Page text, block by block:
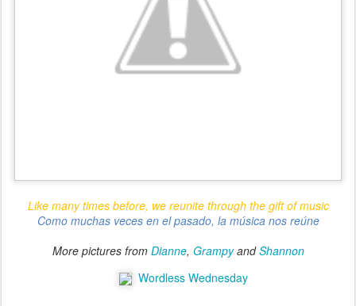
Like many times before, we reunite through the gift of music
Como muchas veces en el pasado, la música nos reúne
More pictures from Dianne, Grampy andShannon
Wordless Wednesday